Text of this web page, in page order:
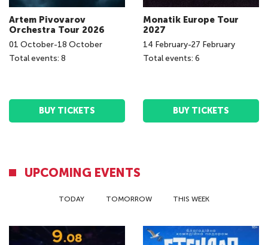
Artem Pivovarov
Orchestra Tour 2026
01 October-18 October
Total events: 8
BUY TICKETS
Monatik Europe Tour
2027
14 February-27 February
Total events: 6
BUY TICKETS
UPCOMING EVENTS
TODAY TOMORROW THIS WEEK